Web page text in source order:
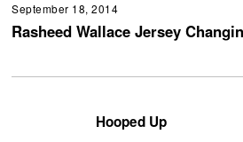
September 18, 2014
Rasheed Wallace Jersey
Hooped Up